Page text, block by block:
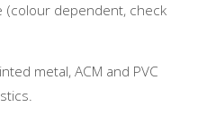
(colour dependent, check
metal, ACM and PVC